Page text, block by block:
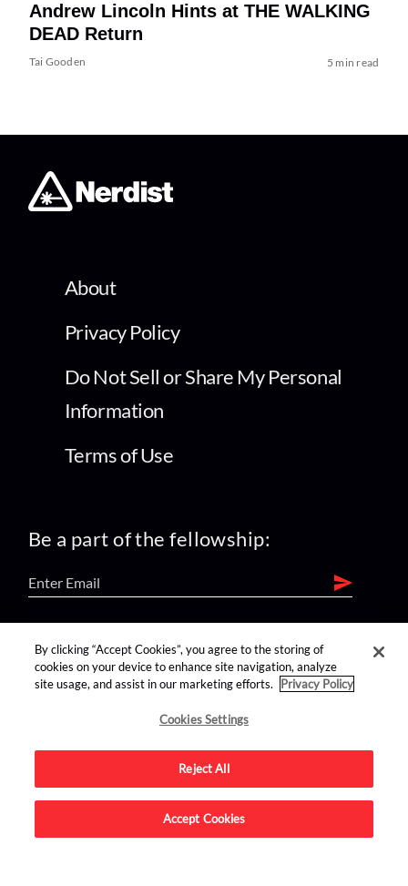
Andrew Lincoln Hints at THE WALKING
DEAD Return
Tai Gooden 5 min read
About
Privacy Policy
Do Not Sell or Share My Personal
Information
Terms of Use
Be a part of the fellowship:
find us on:
Advertise on this site.
By clicking “Accept Cookies”, you agree to the storing of
cookies on your device to enhance site navigation, analyze
site usage, and assist in our marketing efforts.
Privacy Policy
Cookies Settings
Reject All
Accept Cookies